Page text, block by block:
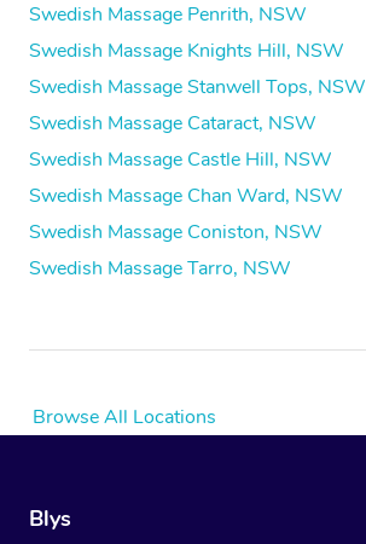
Swedish Massage Penrith, NSW
Swedish Massage Knights Hill, NSW
Swedish Massage Stanwell Tops, NSW
Swedish Massage Cataract, NSW
Swedish Massage Castle Hill, NSW
Swedish Massage Chan Ward, NSW
Swedish Massage Coniston, NSW
Swedish Massage Tarro, NSW
Browse All Locations
Blys